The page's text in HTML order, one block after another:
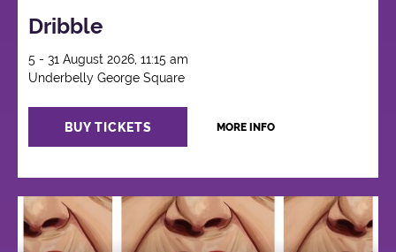
Dribble
5 - 31 August 2026, 11:15 am
Underbelly George Square
BUY TICKETS MORE INFO